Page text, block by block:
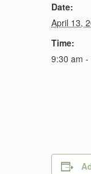
Date:
April 13,
Time:
9:30 am -